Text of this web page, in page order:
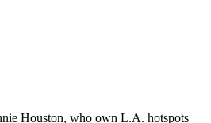
Houston, who own L.A. hotspots